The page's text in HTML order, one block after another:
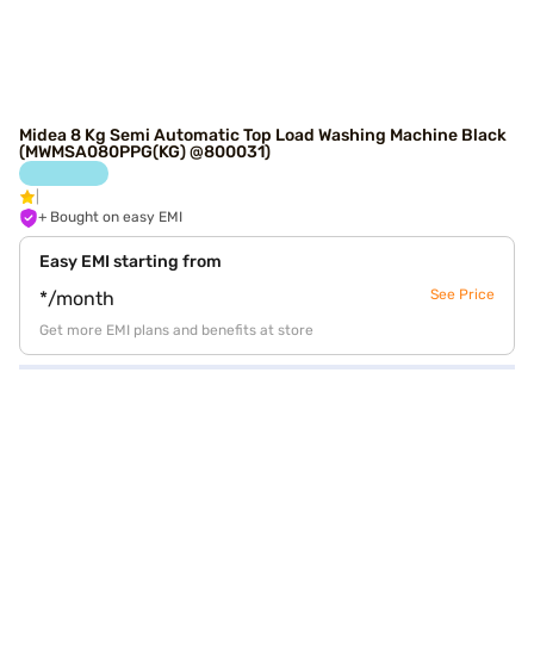
Midea 8 Kg Semi Automatic Top Load Washing Machine Black
(MWMSA080PPG(KG) @800031)
+ Bought on easy EMI
Easy EMI starting from
*/month See Price
Get more EMI plans and benefits at store